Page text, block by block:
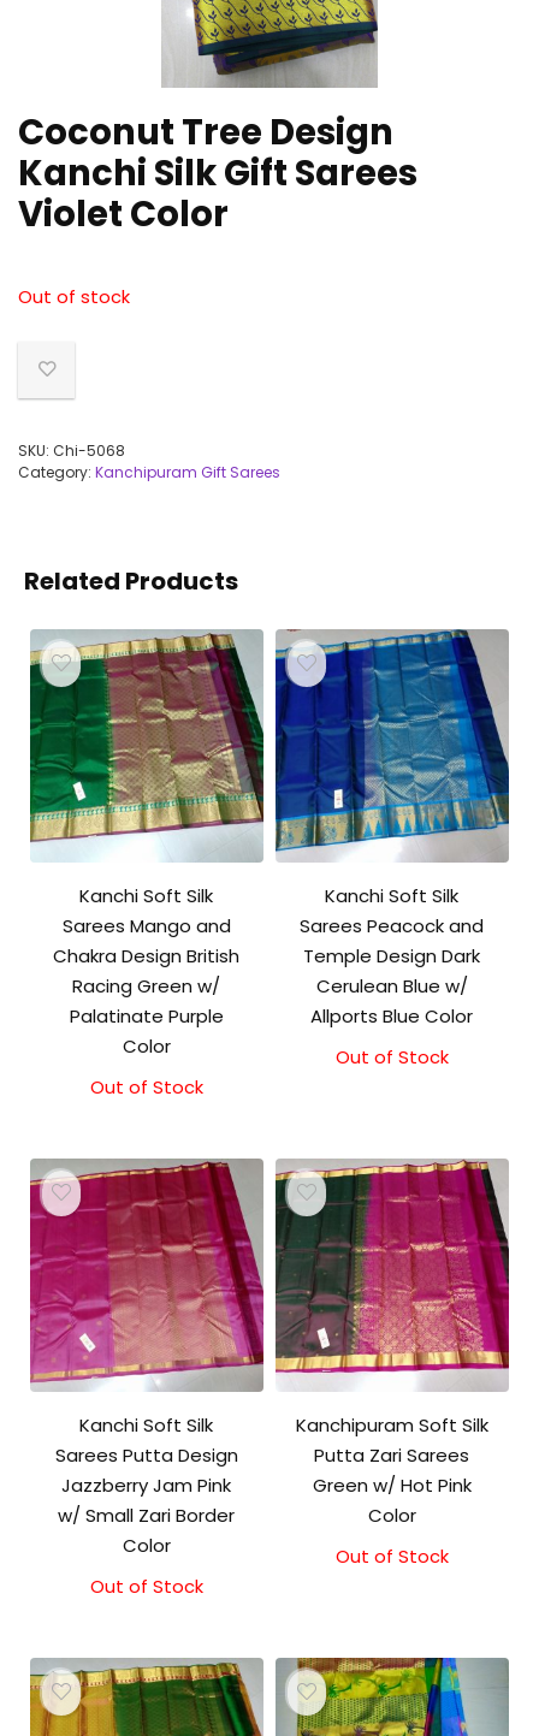
Coconut Tree Design
Kanchi Silk Gift Sarees
Violet Color
Out of stock
SKU: Chi-5068
Category: Kanchipuram Gift Sarees
Related Products
Kanchi Soft Silk
Sarees Mango and
Chakra Design British
Racing Green w/
Palatinate Purple
Color
Out of Stock
Kanchi Soft Silk
Sarees Peacock and
Temple Design Dark
Cerulean Blue w/
Allports Blue Color
Out of Stock
Kanchi Soft Silk
Sarees Putta Design
Jazzberry Jam Pink
w/ Small Zari Border
Color
Out of Stock
Kanchipuram Soft Silk
Putta Zari Sarees
Green w/ Hot Pink
Color
Out of Stock